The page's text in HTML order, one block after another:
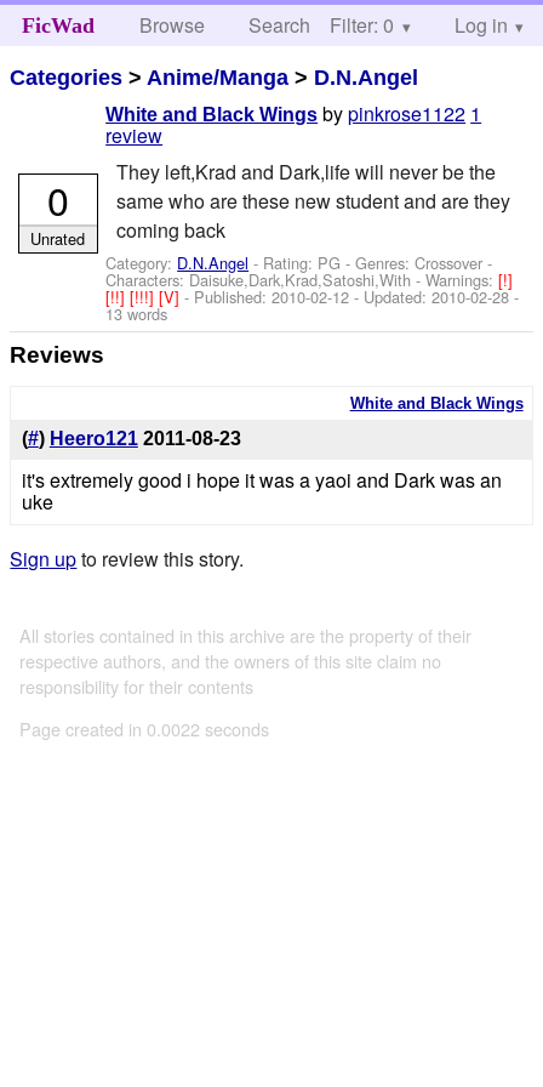
FicWad Browse Search Help
Filter: 0 Log in
Categories > Anime/Manga > D.N.Angel
White and Black Wings bypinkrose1122 1
review
They left,Krad and Dark,life will never be the
same who are these new student and are they
coming back
Category: D.N.Angel - Rating: PG - Genres: Crossover -
Characters: Daisuke,Dark,Krad,Satoshi,With -Warnings:[!]
[!!][!!!][V]- Published:2010-02-12 - Updated:2010-02-28-
13 words
0
Unrated
Reviews
White and Black Wings
(#) Heero121 2011-08-23
it's extremely good i hope it was a yaoi and Dark was an
uke
Sign upto review this story.
All stories contained in this archive are the property of their
respective authors, and the owners of this site claim no
responsibility for their contents
Page created in 0.0022 seconds